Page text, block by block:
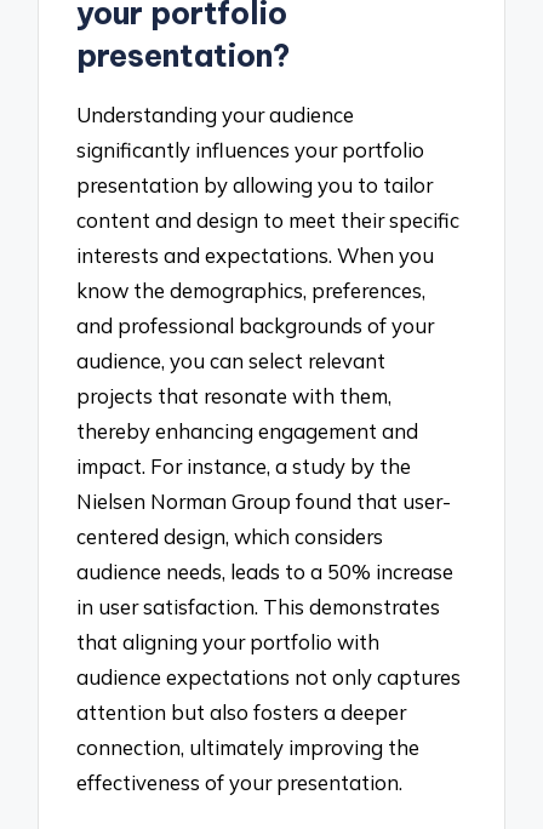
your portfolio
presentation?
Understanding your audience
significantly influences your portfolio
presentation by allowing you to tailor
content and design to meet their specific
interests and expectations. When you
know the demographics, preferences,
and professional backgrounds of your
audience, you can select relevant
projects that resonate with them,
thereby enhancing engagement and
impact. For instance, a study by the
Nielsen Norman Group found that user-
centered design, which considers
audience needs, leads to a 50% increase
in user satisfaction. This demonstrates
that aligning your portfolio with
audience expectations not only captures
attention but also fosters a deeper
connection, ultimately improving the
effectiveness of your presentation.